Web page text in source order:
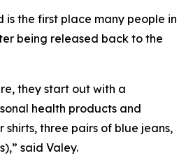
is the first place many people in
being released back to the
they start out with a
health products and
shirts, three pairs of blue jeans,
said Valey.